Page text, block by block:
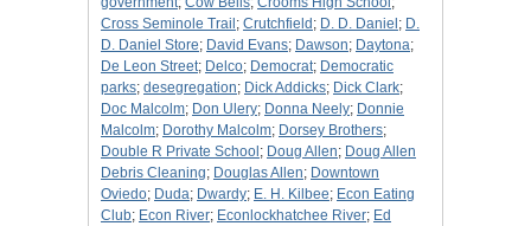
Cross Seminole Trail ; Crutchfield ; D. D. Daniel ; D.
D. Daniel Store; David Evans; Dawson; Daytona;
De Leon Street; Delco; Democrat; Democratic
parks; desegregation; Dick Addicks; Dick Clark;
Doc Malcolm; Don Ulery; Donna Neely; Donnie
Malcolm; Dorothy Malcolm; Dorsey Brothers;
Double R Private School ; Doug Allen; Doug Allen
Debris Cleaning; Douglas Allen; Downtown
Oviedo; Duda; Dwardy; E. H. Kilbee; Econ Eating
Club; Econ River; Econlockhatchee River; Ed